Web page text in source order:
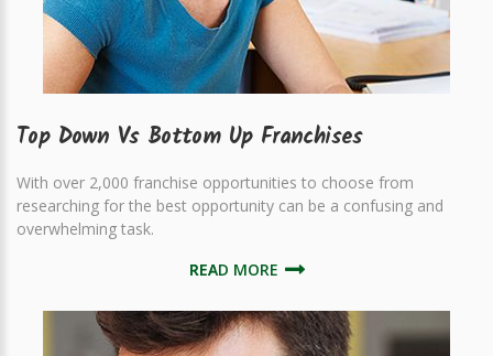
Top Down Vs Bottom Up Franchises
With over 2,000 franchise opportunities to choose from
researching for the best opportunity can be a confusing and
overwhelming task.
READ MORE